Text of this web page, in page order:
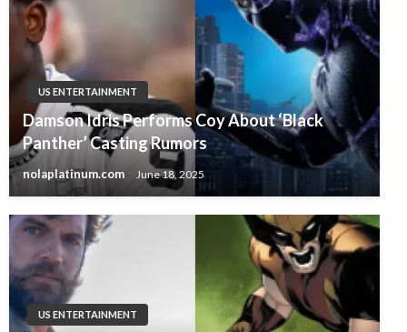
US ENTERTAINMENT
Damson Idris Performs Coy About ‘Black
Panther’ Casting Rumors
nolaplatinum.com June 18, 2025
US ENTERTAINMENT